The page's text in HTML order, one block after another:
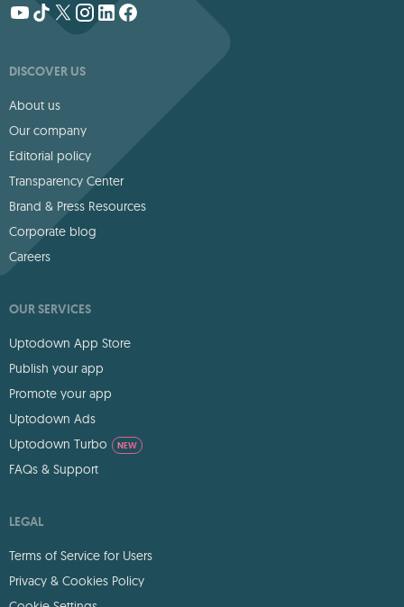
DISCOVER US
About us
Our company
Editorial policy
Transparency Center
Brand & Press Resources
Corporate blog
Careers
OUR SERVICES
Uptodown App Store
Publish your app
Promote your app
Uptodown Ads
Uptodown Turbo
NEW
FAQs & Support
LEGAL
Terms of Service for Users
Privacy & Cookies Policy